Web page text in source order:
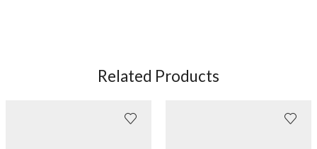
Related Products